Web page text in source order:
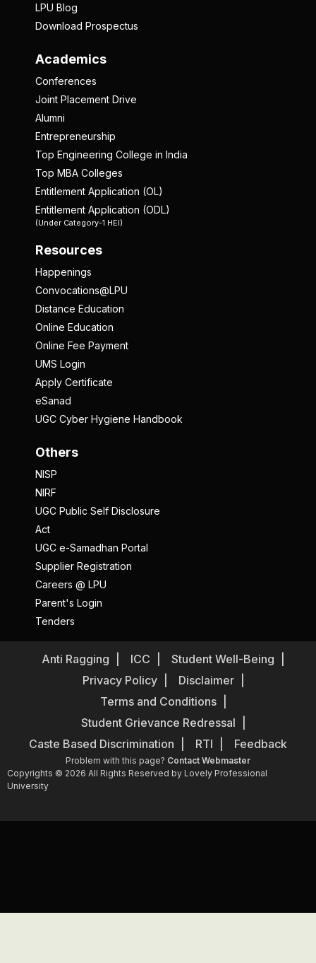
LPU Blog
Download Prospectus
Academics
Conferences
Joint Placement Drive
Alumni
Entrepreneurship
Top Engineering College in India
Top MBA Colleges
Entitlement Application (OL)
Entitlement Application (ODL)
(Under Category-1 HEI)
Resources
Happenings
Convocations@LPU
Distance Education
Online Education
Online Fee Payment
UMS Login
Apply Certificate
eSanad
UGC Cyber Hygiene Handbook
Others
NISP
NIRF
UGC Public Self Disclosure
Act
UGC e-Samadhan Portal
Supplier Registration
Careers @ LPU
Parent's Login
Tenders
Anti Ragging ICC
Student Well-Being
Privacy Policy
Disclaimer
Terms and Conditions
Student Grievance Redressal
Caste Based Discrimination
RTI Feedback
Problem with this page? Contact Webmaster
Copyrights © 2026 All Rights Reserved by Lovely Professional
University